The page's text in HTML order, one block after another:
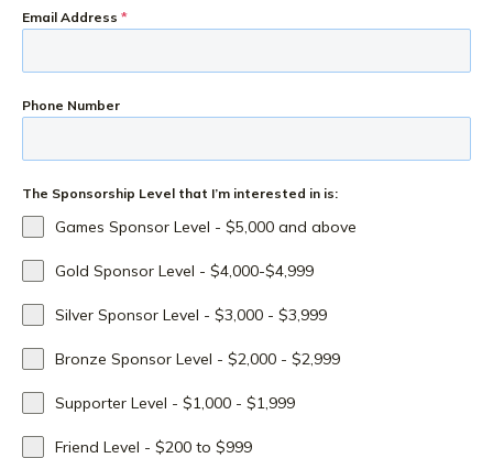
Email Address *
Phone Number
The Sponsorship Level that I’m interested in is:
Games Sponsor Level - $5,000 and above
Gold Sponsor Level - $4,000-$4,999
Silver Sponsor Level - $3,000 - $3,999
Bronze Sponsor Level - $2,000 - $2,999
Supporter Level - $1,000 - $1,999
Friend Level - $200 to $999